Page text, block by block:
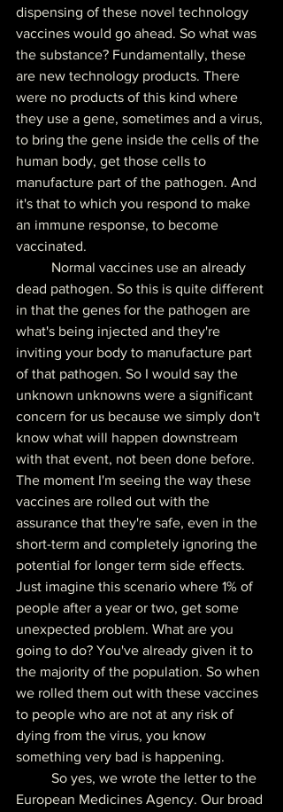
dispensing of these novel technology
vaccines would go ahead. So what was
the substance? Fundamentally, these
are new technology products. There
were no products of this kind where
they use a gene, sometimes and a virus,
to bring the gene inside the cells of the
human body, get those cells to
manufacture part of the pathogen. And
it's that to which you respond to make
an immune response, to become
vaccinated.
dead pathogen. So this is quite different
in that the genes for the pathogen are
what's being injected and they're
inviting your body to manufacture part
of that pathogen. So I would say the
unknown unknowns were a significant
concern for us because we simply don't
know what will happen downstream
with that event, not been done before.
The moment I'm seeing the way these
vaccines are rolled out with the
assurance that they're safe, even in the
short-term and completely ignoring the
potential for longer term side effects.
Just imagine this scenario where 1% of
people after a year or two, get some
unexpected problem. What are you
going to do? You've already given it to
the majority of the population. So when
we rolled them out with these vaccines
to people who are not at any risk of
dying from the virus, you know
something very bad is happening.
European Medicines Agency. Our broad